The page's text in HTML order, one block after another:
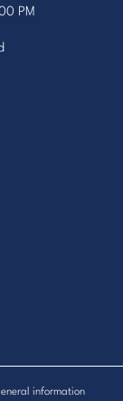
PM
information